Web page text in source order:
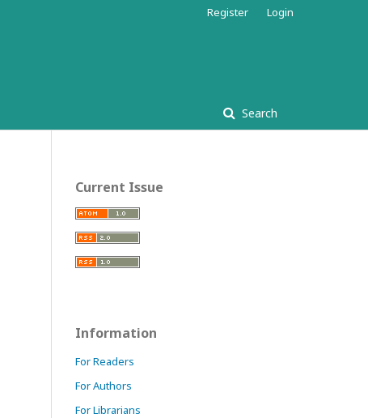
Search
Register Login
Current Issue
Information
For Readers
For Authors
For Librarians